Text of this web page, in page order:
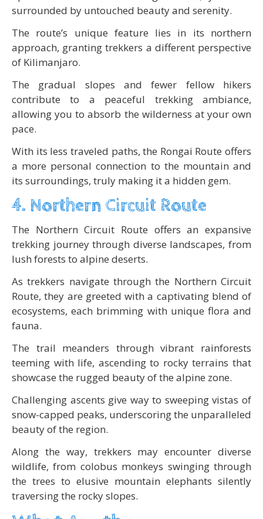
surrounded by untouched beauty and serenity.
The route’s unique feature lies in its northern
approach, granting trekkers a different perspective
of Kilimanjaro.
The gradual slopes and fewer fellow hikers
contribute to a peaceful trekking ambiance,
allowing you to absorb the wilderness at your own
pace.
With its less traveled paths, the Rongai Route offers
a more personal connection to the mountain and
its surroundings, truly making it a hidden gem.
4. Northern Circuit Route
The Northern Circuit Route offers an expansive
trekking journey through diverse landscapes, from
lush forests to alpine deserts.
As trekkers navigate through the Northern Circuit
Route, they are greeted with a captivating blend of
ecosystems, each brimming with unique flora and
fauna.
The trail meanders through vibrant rainforests
teeming with life, ascending to rocky terrains that
showcase the rugged beauty of the alpine zone.
Challenging ascents give way to sweeping vistas of
snow-capped peaks, underscoring the unparalleled
beauty of the region.
Along the way, trekkers may encounter diverse
wildlife, from colobus monkeys swinging through
the trees to elusive mountain elephants silently
traversing the rocky slopes.